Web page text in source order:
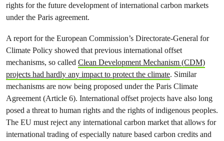
rights for the future development of international carbon markets
under the Paris agreement.
A report for the European Commission’s Directorate-General for
Climate Policy showed that previous international offset
mechanisms, so called Clean Development Mechanism (CDM)
projects had hardly any impact to protect the climate. Similar
mechanisms are now being proposed under the Paris Climate
Agreement (Article 6). International offset projects have also long
posed a threat to human rights and the rights of indigenous peoples.
The EU must reject any international carbon market that allows for
international trading of especially nature based carbon credits and